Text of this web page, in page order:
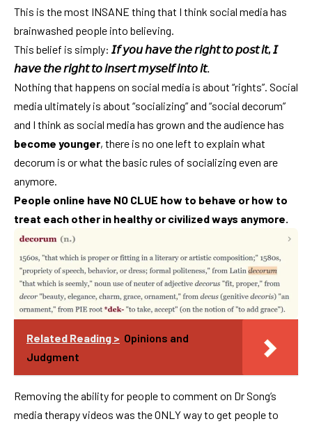
This is the most INSANE thing that I think social media has
brainwashed people into believing.
This belief is simply: 𝘐𝘧 𝘺𝘰𝘶 𝘩𝘢𝘷𝘦 𝘵𝘩𝘦 𝘳𝘪𝘨𝘩𝘵 𝘵𝘰 𝘱𝘰𝘴𝘵 𝘪𝘵, 𝘐
𝘩𝘢𝘷𝘦 𝘵𝘩𝘦 𝘳𝘪𝘨𝘩𝘵 𝘵𝘰 𝘪𝘯𝘴𝘦𝘳𝘵 𝘮𝘺𝘴𝘦𝘭𝘧 𝘪𝘯𝘵𝘰 𝘪𝘵.
Nothing that happens on social media is about “rights”. Social
media ultimately is about “socializing” and “social decorum”
and I think as social media has grown and the audience has
become younger, there is no one left to explain what
decorum is or what the basic rules of socializing even are
anymore.
People online have NO CLUE how to behave or how to
treat each other in healthy or civilized ways anymore.
Related Reading > Opinions and
Judgment
Removing the ability for people to comment on Dr Song’s
media therapy videos was the ONLY way to get people to